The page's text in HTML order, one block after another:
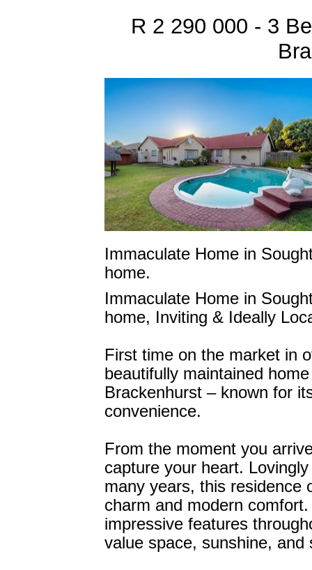
R 2 290 000 - 3
Immaculate Home in
home.
Immaculate Home in
home, Inviting & Ideally
First time on the market in
beautifully maintained
Brackenhurst – known for
convenience.
From the moment you
capture your heart.
many years, this residence
charm and modern
impressive features
value space, sunshine, and